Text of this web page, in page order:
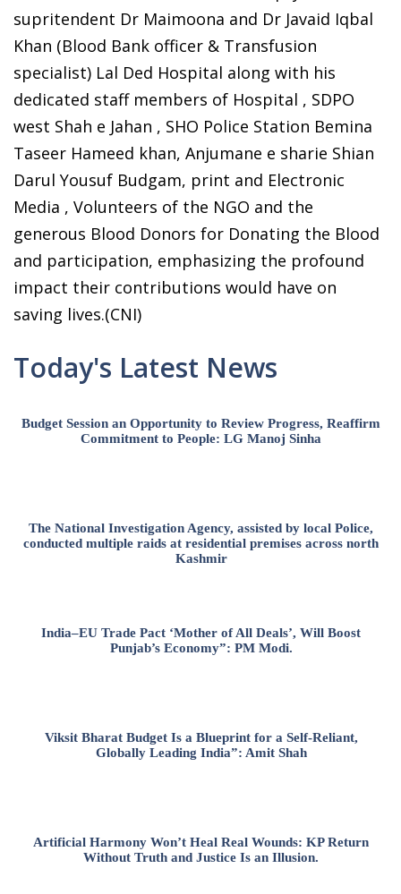
supritendent Dr Maimoona and Dr Javaid Iqbal
Khan (Blood Bank officer & Transfusion
specialist) Lal Ded Hospital along with his
dedicated staff members of Hospital , SDPO
west Shah e Jahan , SHO Police Station Bemina
Taseer Hameed khan, Anjumane e sharie Shian
Darul Yousuf Budgam, print and Electronic
Media , Volunteers of the NGO and the
generous Blood Donors for Donating the Blood
and participation, emphasizing the profound
impact their contributions would have on
saving lives.(CNI)
Today's Latest News
Budget Session an Opportunity to Review Progress, Reaffirm
Commitment to People: LG Manoj Sinha
The National Investigation Agency, assisted by local Police,
conducted multiple raids at residential premises across north
Kashmir
India–EU Trade Pact ‘Mother of All Deals’, Will Boost
Punjab’s Economy”: PM Modi.
Viksit Bharat Budget Is a Blueprint for a Self-Reliant,
Globally Leading India”: Amit Shah
Artificial Harmony Won’t Heal Real Wounds: KP Return
Without Truth and Justice Is an Illusion.